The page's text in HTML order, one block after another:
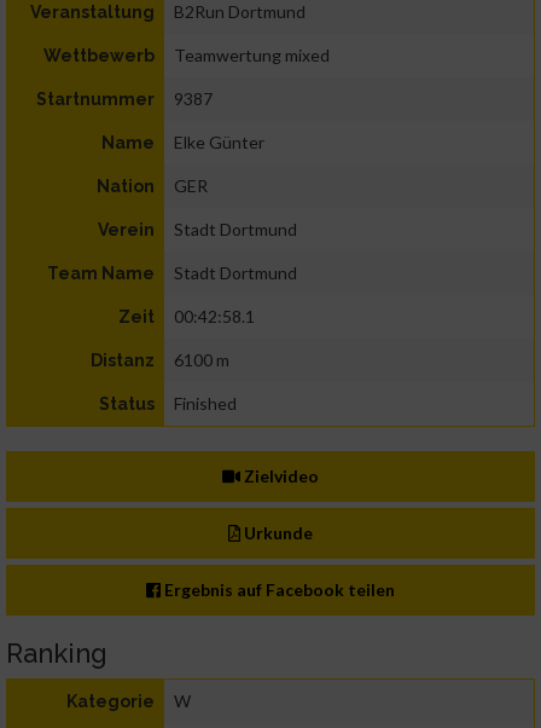
Veranstaltung B2Run Dortmund
Wettbewerb Teamwertung mixed
Startnummer 9387
Name Elke Günter
Nation GER
Verein Stadt Dortmund
Team Name Stadt Dortmund
Zeit 00:42:58.1
Distanz 6100 m
Status Finished
Zielvideo
Urkunde
Ergebnis auf Facebook teilen
Ranking
Kategorie W